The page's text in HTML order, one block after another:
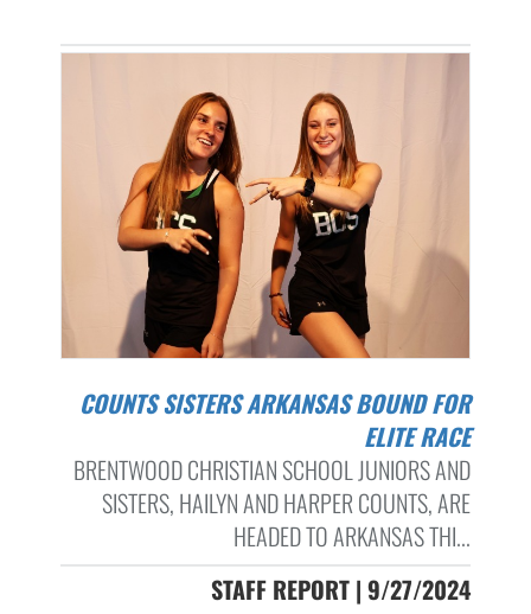
COUNTS SISTERS ARKANSAS BOUND FOR
ELITE RACE
BRENTWOOD CHRISTIAN SCHOOL JUNIORS AND
SISTERS, HAILYN AND HARPER COUNTS, ARE
HEADED TO ARKANSAS THI...
STAFF REPORT | 9/27/2024